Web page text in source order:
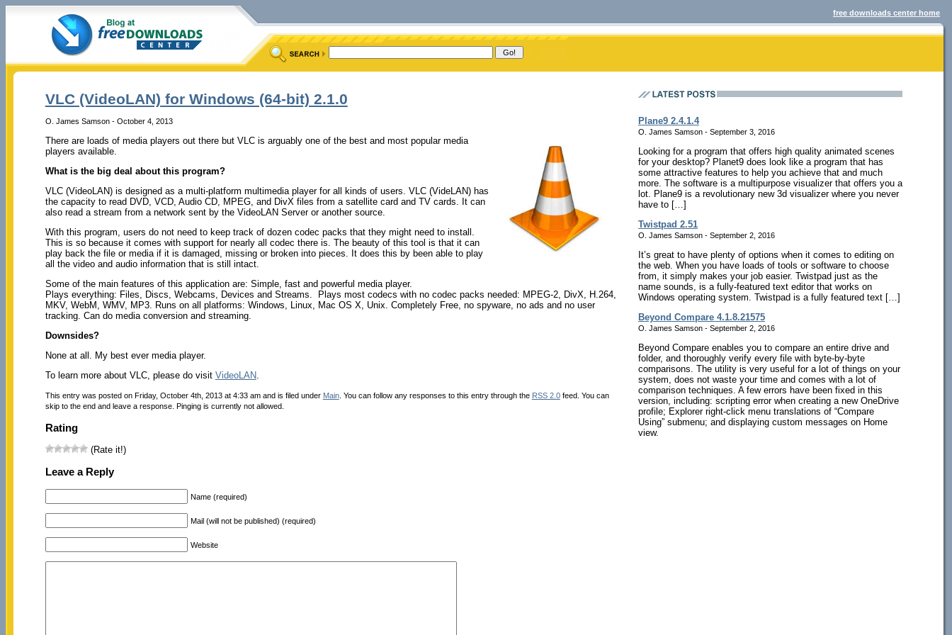
free downloads center home
VLC (VideoLAN) for Windows (64-bit) 2.1.0
O. James Samson - October 4, 2013
There are loads of media players out there but VLC is arguably one of the best and most popular media
players available.
What is the big deal about this program?
VLC (VideoLAN) is designed as a multi-platform multimedia player for all kinds of users. VLC (VideLAN) has
the capacity to read DVD, VCD, Audio CD, MPEG, and DivX files from a satellite card and TV cards. It can
also read a stream from a network sent by the VideoLAN Server or another source.
With this program, users do not need to keep track of dozen codec packs that they might need to install.
This is so because it comes with support for nearly all codec there is. The beauty of this tool is that it can
play back the file or media if it is damaged, missing or broken into pieces. It does this by been able to play
all the video and audio information that is still intact.
Some of the main features of this application are: Simple, fast and powerful media player.
Plays everything: Files, Discs, Webcams, Devices and Streams. Plays most codecs with no codec packs needed: MPEG-2, DivX, H.264,
MKV, WebM, WMV, MP3. Runs on all platforms: Windows, Linux, Mac OS X, Unix. Completely Free, no spyware, no ads and no user
tracking. Can do media conversion and streaming.
Downsides?
None at all. My best ever media player.
To learn more about VLC, please do visit VideoLAN.
This entry was posted on Friday, October 4th, 2013 at 4:33 am and is filed under Main. You can follow any responses to this entry through the RSS 2.0feed. You can
skip to the end and leave a response. Pinging is currently not allowed.
Rating
(Rate it!)
Leave a Reply
Name (required)
Mail (will not be published) (required)
Website
Plane9 2.4.1.4
O. James Samson - September 3, 2016
Looking for a program that offers high quality animated scenes
for your desktop? Planet9 does look like a program that has
some attractive features to help you achieve that and much
more. The software is a multipurpose visualizer that offers you a
lot. Plane9 is a revolutionary new 3d visualizer where you never
have to […]
Twistpad 2.51
O. James Samson - September 2, 2016
It’s great to have plenty of options when it comes to editing on
the web. When you have loads of tools or software to choose
from, it simply makes your job easier. Twistpad just as the
name sounds, is a fully-featured text editor that works on
Windows operating system. Twistpad is a fully featured text […]
Beyond Compare 4.1.8.21575
O. James Samson - September 2, 2016
Beyond Compare enables you to compare an entire drive and
folder, and thoroughly verify every file with byte-by-byte
comparisons. The utility is very useful for a lot of things on your
system, does not waste your time and comes with a lot of
comparison techniques. A few errors have been fixed in this
version, including: scripting error when creating a new OneDrive
profile; Explorer right-click menu translations of “Compare
Using” submenu; and displaying custom messages on Home
view.